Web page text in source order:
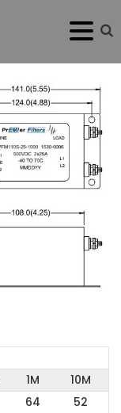
1M
10M
64
52